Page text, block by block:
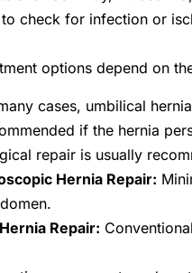
check for infection or
options depend on
cases, umbilical
if the hernia
repair is usually
Hernia Repair:
Repair: